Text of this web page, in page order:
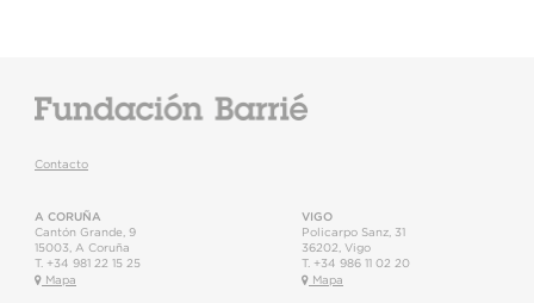
Contacto
A CORUÑA
Cantón Grande, 9
15003
A Coruña
T. +34 981 22 15 25
Mapa
VIGO
Policarpo Sanz, 31
36202 Vigo
T. +34 986 11 02 20
Mapa